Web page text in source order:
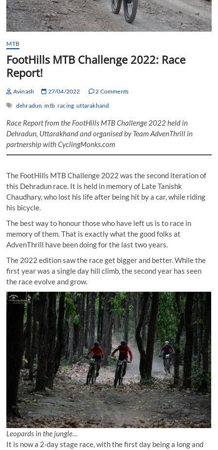
MTB
FootHills MTB Challenge 2022: Race
Report!
Avinash 27/04/2022
2 Comments
dehradun mtb racing uttarakhand
Race Report from the FootHills MTB Challenge 2022 held in
Dehradun, Uttarakhand and organised by Team AdvenThrill in
partnership with CyclingMonks.com
The FootHills MTB Challenge 2022 was the second iteration of
this Dehradun race. It is held in memory of Late Tanishk
Chaudhary, who lost his life after being hit by a car, while riding
his bicycle.
The best way to honour those who have left us is to race in
memory of them. That is exactly what the good folks at
AdvenThrill have been doing for the last two years.
The 2022 edition saw the race get bigger and better. While the
first year was a single day hill climb, the second year has seen
the race evolve and grow.
Leopards in the jungle…
It is now a 2-day stage race, with the first day being a long and